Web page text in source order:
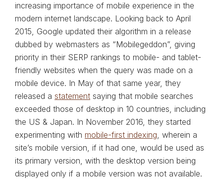
increasing importance of mobile experience in the
modern internet landscape. Looking back to April
2015, Google updated their algorithm in a release
dubbed by webmasters as “Mobilegeddon”, giving
priority in their SERP rankings to mobile- and tablet-
friendly websites when the query was made on a
mobile device. In May of that same year, they
released a statement saying that mobile searches
exceeded those of desktop in 10 countries, including
the US & Japan. In November 2016, they started
experimenting with mobile-first indexing, wherein a
site’s mobile version, if it had one, would be used as
its primary version, with the desktop version being
displayed only if a mobile version was not available.